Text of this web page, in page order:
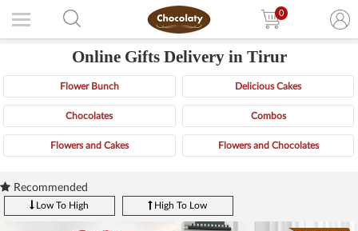
0
Online Gifts Delivery in Tirur
Flower Bunch Delicious Cakes
Chocolates Combos
Flowers and Cakes Flowers and Chocolates
Recommended
Low To High High To Low